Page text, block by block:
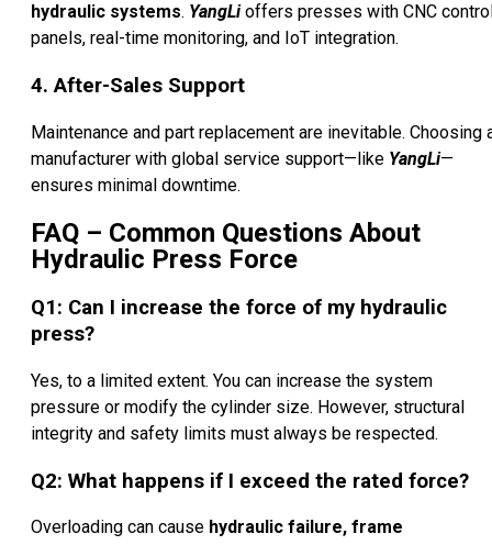
hydraulic systems. YangLioffers presses with CNC
panels, real-time monitoring, and IoT integration.
4. After-Sales Support
Maintenance and part replacement are inevitable. Choosing
manufacturer with global service support—like YangLi—
ensures minimal downtime.
FAQ – Common Questions About
Hydraulic Press Force
Q1: Can I increase the force of my hydraulic
press?
Yes, to a limited extent. You can increase the system
pressure or modify the cylinder size. However, structural
integrity and safety limits must always be respected.
Q2: What happens if I exceed the rated force?
Overloading can cause hydraulic failure, frame